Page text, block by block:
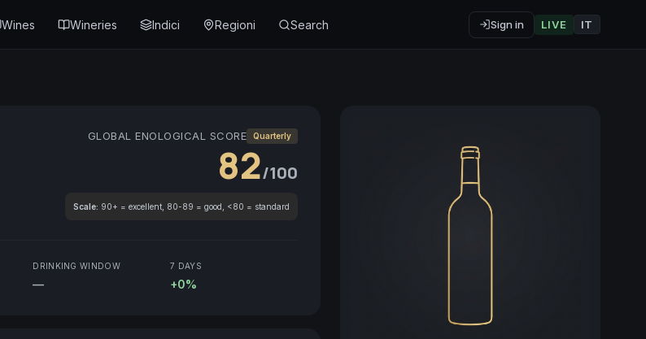
Wines Wineries Indici Regioni Search Sign in LIVE IT
GLOBAL ENOLOGICAL SCORE Quarterly
82/100
Scale: 90+ = excellent, 80-89 = good, <80 = standard
DRINKING WINDOW
—
7 DAYS
+0%